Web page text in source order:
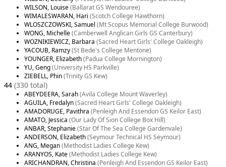
WILSON, Louise(Ballarat GS Wendouree)
WIMALESWARAN, Hari (Scotch College Hawthorn)
WLOSZCZOWSKI, Samuel (Mt Scopus Memorial College Burwood)
WONG, Michelle(Camberwell Anglican Girls GS Canterbury)
WOZNIKIEWICZ, Barbara (Sacred Heart Girls' College Oakleigh)
YACOUB, Ramzy(St Bede's College Mentone)
YOUNGER, Elizabeth(Padua College Mornington)
YU, Geng(University HS Parkville)
ZIEBELL, Phin(Trinity GS Kew)
44 (330 total)
ABEYDEERA, Sarah(Avila College Mount Waverley)
AGUILA, Fredalyn(Sacred Heart Girls' College Oakleigh)
AMADORUGE, Pavithra (Penleigh And Essendon GS Keilor East)
AMATO, Jessica (Our Lady Of Sion College Box Hill)
ANBAR, Stephanie(Star Of The Sea College Gardenvale)
ANDERSON, Elizabeth(Seymour Technical HS Seymour)
ANG, Megan(Methodist Ladies College Kew)
ARANYOS, Kate(Methodist Ladies College Kew)
ARICHANDRAN, Christina (Penleigh And Essendon GS Keilor East)